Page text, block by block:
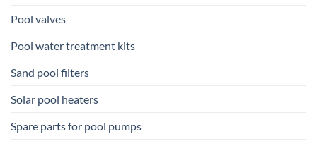
Pool valves
Pool water treatment kits
Sand pool filters
Solar pool heaters
Spare parts for pool pumps